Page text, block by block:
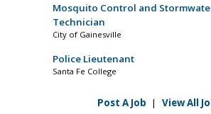
Mosquito Control and
Technician
City of Gainesville
Police Lieutenant
Santa Fe College
Post A Job | View All